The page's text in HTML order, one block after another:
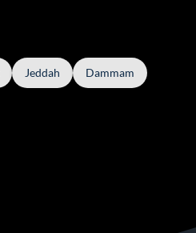
Jeddah Dammam